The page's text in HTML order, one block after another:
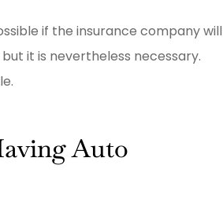
if the insurance company will
it is nevertheless necessary.
Auto